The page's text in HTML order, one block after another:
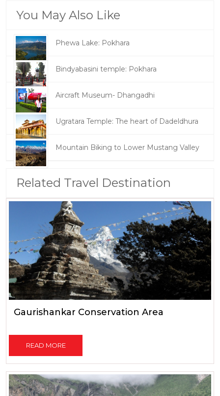
You May Also Like
Phewa Lake: Pokhara
Bindyabasini temple: Pokhara
Aircraft Museum- Dhangadhi
Ugratara Temple: The heart of Dadeldhura
Mountain Biking to Lower Mustang Valley
Related Travel Destination
Gaurishankar Conservation Area
READ MORE